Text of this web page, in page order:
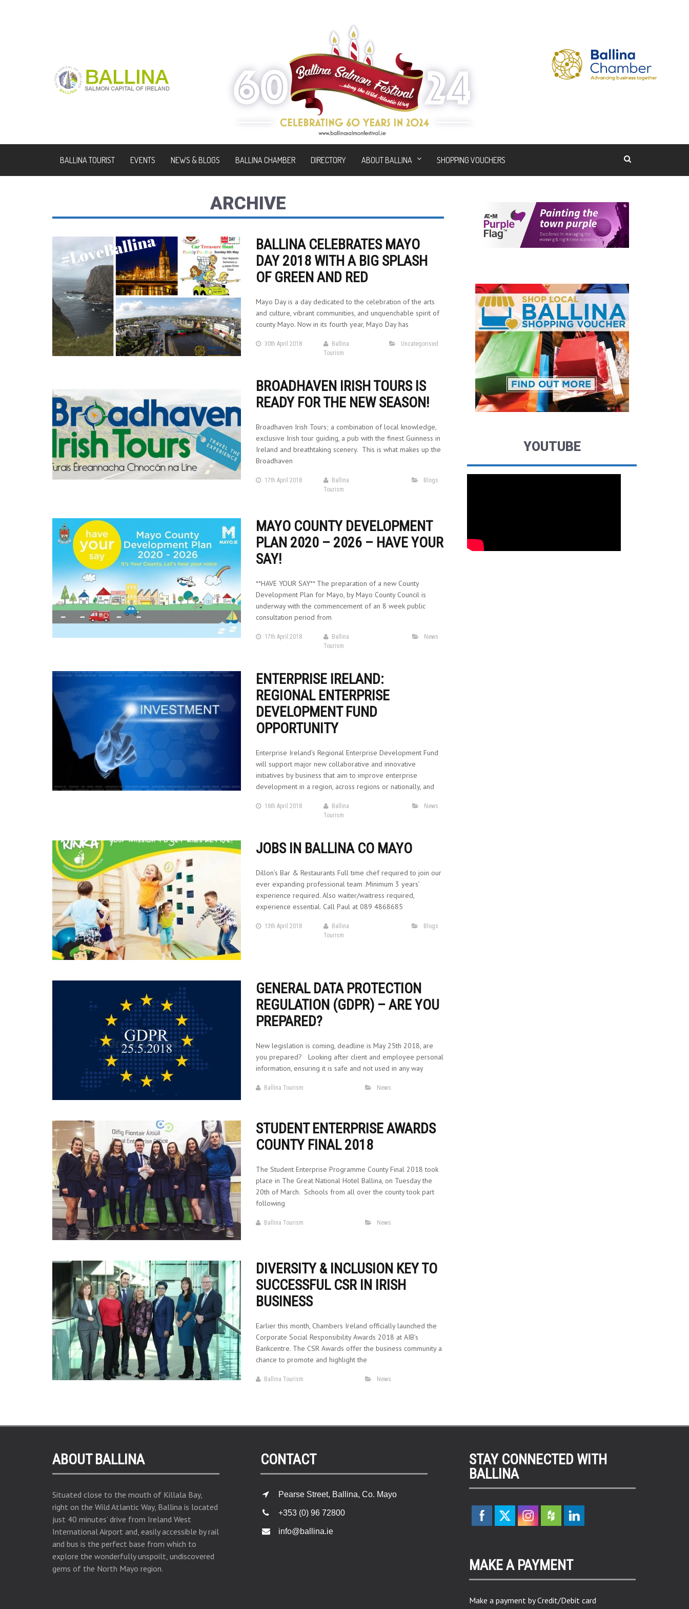
BALLINA TOURIST EVENTS NEWS & BLOGS BALLINA CHAMBER DIRECTORY ABOUT BALLINA SHOPPING VOUCHERS
ARCHIVE
BALLINA CELEBRATES MAYO
DAY 2018 WITH A BIG SPLASH
OF GREEN AND RED
Mayo Day is a day dedicated to the celebration of the arts
and culture, vibrant communities, and unquenchable spirit of
county Mayo. Now in its fourth year, Mayo Day has
30th April 2018
Ballina
Tourism
Uncategorised
BROADHAVEN IRISH TOURS IS
READY FOR THE NEW SEASON!
Broadhaven Irish Tours; a combination of local knowledge,
exclusive Irish tour guiding, a pub with the finest Guinness in
Ireland and breathtaking scenery. This is what makes up the
Broadhaven
17th April 2018
Ballina
Tourism
Blogs
MAYO COUNTY DEVELOPMENT
PLAN 2020 – 2026 – HAVE YOUR
SAY!
**HAVE YOUR SAY** The preparation of a new County
Development Plan for Mayo, by Mayo County Council is
underway with the commencement of an 8 week public
consultation period from
17th April 2018
Ballina
Tourism
News
ENTERPRISE IRELAND:
REGIONAL ENTERPRISE
DEVELOPMENT FUND
OPPORTUNITY
Enterprise Ireland’s Regional Enterprise Development Fund
will support major new collaborative and innovative
initiatives by business that aim to improve enterprise
development in a region, across regions or nationally, and
16th April 2018
Ballina
Tourism
News
JOBS IN BALLINA CO MAYO
Dillon’s Bar & Restaurants Full time chef required to join our
ever expanding professional team .Minimum 3 years’
experience required. Also waiter/waitress required,
experience essential. Call Paul at 089 4868685
13th April 2018
Ballina
Tourism
Blogs
GENERAL DATA PROTECTION
REGULATION (GDPR) – ARE YOU
PREPARED?
New legislation is coming, deadline is May 25th 2018, are
you prepared? Looking after client and employee personal
information, ensuring it is safe and not used in any way
Ballina Tourism News
STUDENT ENTERPRISE AWARDS
COUNTY FINAL 2018
The Student Enterprise Programme County Final 2018 took
place in The Great National Hotel Ballina, on Tuesday the
20th of March. Schools from all over the county took part
following
Ballina Tourism News
DIVERSITY & INCLUSION KEY TO
SUCCESSFUL CSR IN IRISH
BUSINESS
Earlier this month, Chambers Ireland officially launched the
Corporate Social Responsibility Awards 2018 at AIB’s
Bankcentre. The CSR Awards offer the business community a
chance to promote and highlight the
Ballina Tourism News
YOUTUBE
ABOUT BALLINA
Situated close to the mouth of Killala Bay,
right on the Wild Atlantic Way, Ballina is located
just 40 minutes’ drive from Ireland West
International Airport and, easily accessible by rail
and bus is the perfect base from which to
explore the wonderfully unspoilt, undiscovered
gems of the North Mayo region.
CONTACT
Pearse Street, Ballina, Co. Mayo
+353 (0) 96 72800
info@ballina.ie
STAY CONNECTED WITH
BALLINA
MAKE A PAYMENT
Make a payment by Credit/Debit card